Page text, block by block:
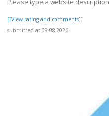
Please type a website description
[[View rating and comments]]
submitted at 09.08.2026